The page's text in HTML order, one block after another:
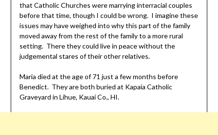
that Catholic Churches were marrying interracial couples
before that time, though I could be wrong. I imagine these
issues may have weighed into why this part of the family
moved away from the rest of the family to a more rural
setting. There they could live in peace without the
judgemental stares of their other relatives.
Maria died at the age of 71 just a few months before
Benedict. They are both buried at Kapaia Catholic
Graveyard in Lihue, Kauai Co., HI.